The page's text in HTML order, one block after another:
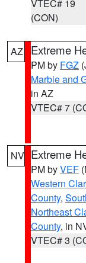
VTEC# 19
(CON)
AZ Extreme
PM by FGZ
Marble and
in AZ
VTEC# 7
NV Extreme
PM byVEF
Western
County,
Northeast
County, in
VTEC# 3